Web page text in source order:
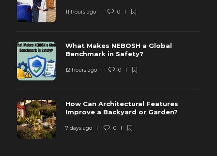
11 hours ago 0
What Makes NEBOSH a Global
Benchmark in Safety?
12 hours ago 0
How Can Architectural Features
Improve a Backyard or Garden?
7 days ago 0